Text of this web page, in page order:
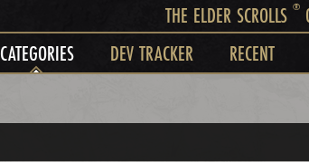
THE ELDER SCROLLS ®
CATEGORIES DEV TRACKER RECENT